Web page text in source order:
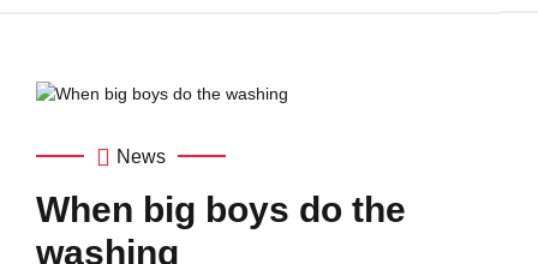
News
When big boys do the
washing